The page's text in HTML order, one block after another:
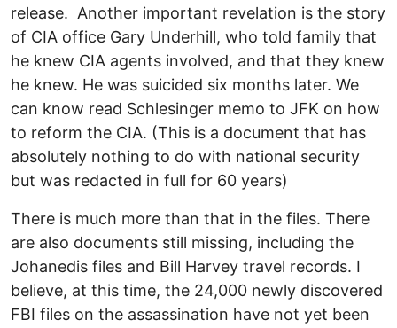
release. Another important revelation is the story
of CIA office Gary Underhill, who told family that
he knew CIA agents involved, and that they knew
he knew. He was suicided six months later. We
can know read Schlesinger memo to JFK on how
to reform the CIA. (This is a document that has
absolutely nothing to do with national security
but was redacted in full for 60 years)
There is much more than that in the files. There
are also documents still missing, including the
Johanedis files and Bill Harvey travel records. I
believe, at this time, the 24,000 newly discovered
FBI files on the assassination have not yet been